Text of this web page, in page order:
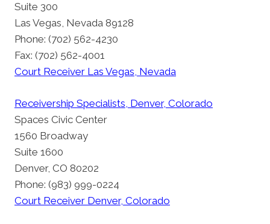
Suite 300
Las Vegas, Nevada 89128
Phone: (702) 562-4230
Fax: (702) 562-4001
Court Receiver Las Vegas, Nevada
Receivership Specialists, Denver, Colorado
Spaces Civic Center
1560 Broadway
Suite 1600
Denver, CO 80202
Phone: (983) 999-0224
Court Receiver Denver, Colorado